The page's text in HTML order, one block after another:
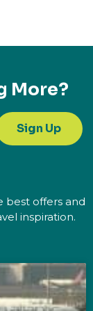
More?
Sign Up
best offers and
inspiration.